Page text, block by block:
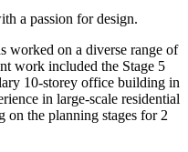
a passion for design.
worked on a diverse range of
work included the Stage 5
10-storey office building in
in large-scale residential
on the planning stages for 2